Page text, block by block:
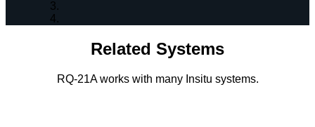
Related Systems
RQ-21A works with many Insitu systems.